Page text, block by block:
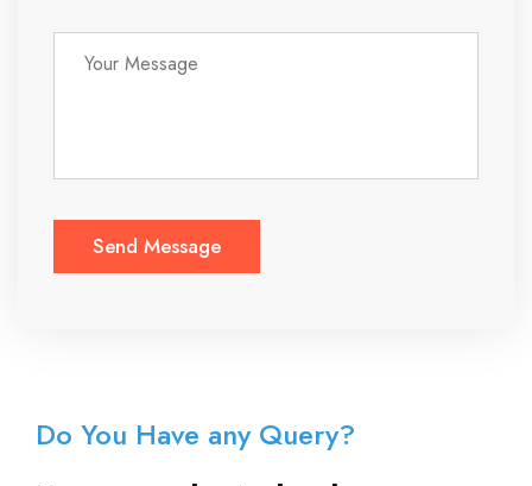
Do You Have any Query?